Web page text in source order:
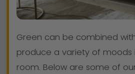
Green can be combined
produce a variety of moods
room. Below are some of